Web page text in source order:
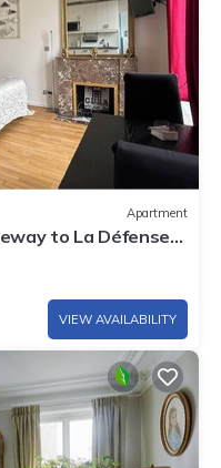
Apartment
to La Défense
VIEW AVAILABILITY